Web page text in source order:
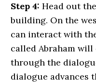
Step 4: Head out
building. On the
can interact with
called Abraham
through the
dialogue advances